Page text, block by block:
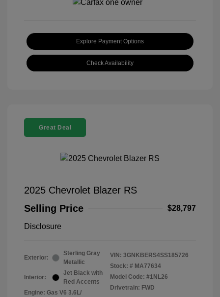
Explore Payment Options
Check Availability
Great Deal
2025 Chevrolet Blazer RS
Selling Price
$28,797
Disclosure
Exterior:
Sterling Gray
Metallic
Interior:
Jet Black with
Red Accents
Engine: Gas V6 3.6L/
VIN: 3GNKBERS4SS185726
Stock: # MA77634
Model Code: #1NL26
Drivetrain: FWD